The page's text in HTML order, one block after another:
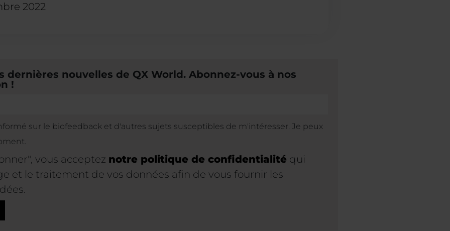
2022
dernières nouvelles de QX World. Abonnez-vous à nos
!
sur le biofeedback et d'autres sujets susceptibles de m'intéresser. Je peux
vous acceptez notre politique de confidentialité qui
et le traitement de vos données afin de vous fournir les